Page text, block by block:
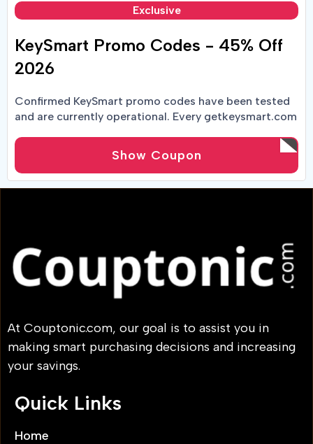
Exclusive
KeySmart Promo Codes - 45% Off
2026
Confirmed KeySmart promo codes have been tested
and are currently operational. Every getkeysmart.com
active customers. plus coupons good for 45% off.
Show Coupon
At Couptonic.com, our goal is to assist you in
making smart purchasing decisions and increasing
your savings.
Quick Links
Home